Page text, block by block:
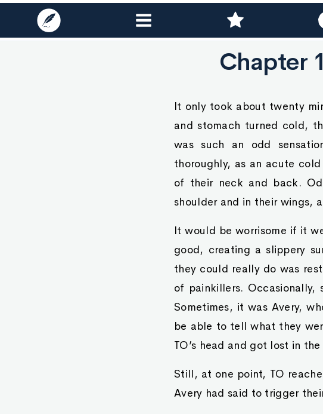
Chapter
It only took about twenty
and stomach turned cold,
was such an odd
thoroughly, as an acute
of their neck and back.
shoulder and in their wings,
It would be worrisome if it
good, creating a slippery
they could really do was
of painkillers. Occasionally,
Sometimes, it was Avery,
be able to tell what they
TO’s head and got lost in
Still, at one point, TO
Avery had said to trigger